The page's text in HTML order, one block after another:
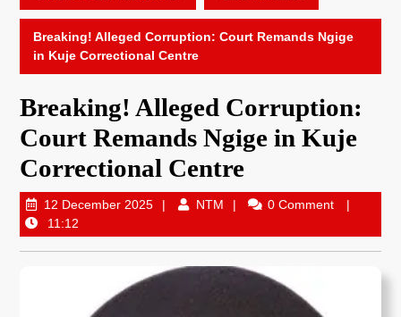
Breaking! Alleged Corruption: Court Remands Ngige
in Kuje Correctional Centre
Breaking! Alleged Corruption:
Court Remands Ngige in Kuje
Correctional Centre
12 December 2025 NTM
0 Comment
11:12